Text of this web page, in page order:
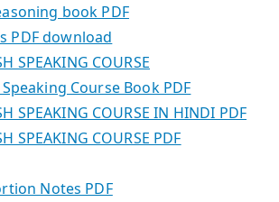
book PDF
PDF download
SPEAKING COURSE
Course Book PDF
SPEAKING COURSE IN HINDI PDF
SPEAKING COURSE PDF
Notes PDF